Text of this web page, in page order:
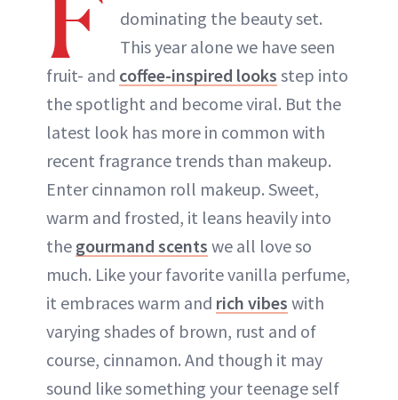
ABOUT NEWBEAUTY
dominating the beauty set.
This year alone we have seen
fruit- and coffee-inspired looks step into
the spotlight and become viral. But the
latest look has more in common with
recent fragrance trends than makeup.
Enter cinnamon roll makeup. Sweet,
warm and frosted, it leans heavily into
the gourmand scents we all love so
much. Like your favorite vanilla perfume,
it embraces warm and rich vibes with
varying shades of brown, rust and of
course, cinnamon. And though it may
sound like something your teenage self